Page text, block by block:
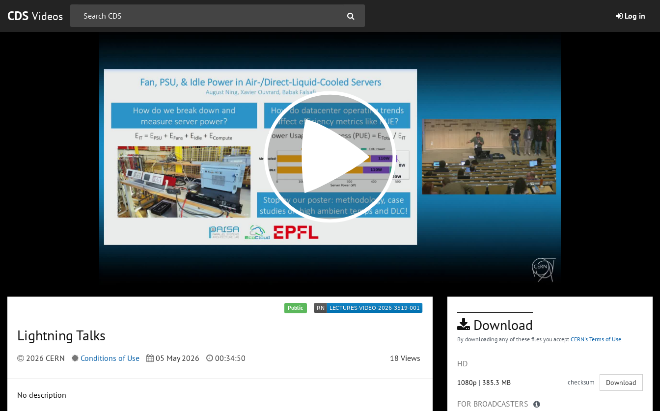
CDS Videos Log in
Public
Lightning Talks
2026 CERN Conditions of Use 05 May 2026 00:34:50 18 Views
No description
Download
By downloading any of these files you accept CERN's Terms of Use
HD
1080p | 385.3 MB checksum Download
FOR BROADCASTERS